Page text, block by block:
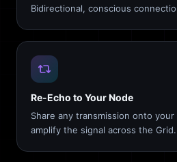
Bidirectional, conscious
Re-Echo to Your Node
Share any transmission onto
amplify the signal across the Grid.